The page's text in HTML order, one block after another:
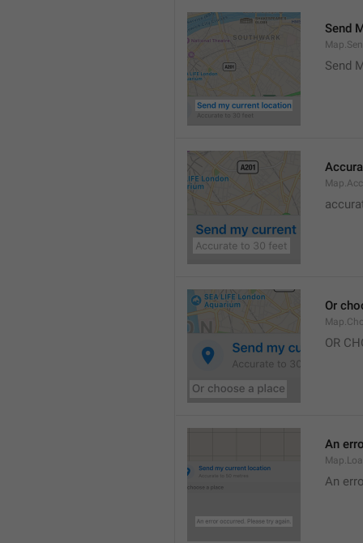
Send
Send
Or
OR
An
An